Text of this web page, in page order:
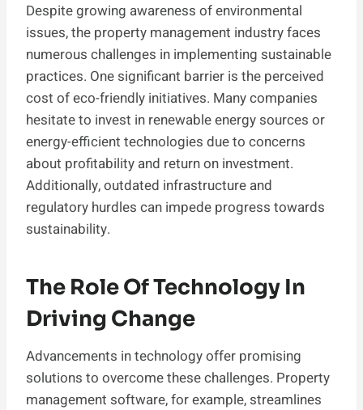
Despite growing awareness of environmental
issues, the property management industry faces
numerous challenges in implementing sustainable
practices. One significant barrier is the perceived
cost of eco-friendly initiatives. Many companies
hesitate to invest in renewable energy sources or
energy-efficient technologies due to concerns
about profitability and return on investment.
Additionally, outdated infrastructure and
regulatory hurdles can impede progress towards
sustainability.
The Role Of Technology In
Driving Change
Advancements in technology offer promising
solutions to overcome these challenges. Property
management software, for example, streamlines